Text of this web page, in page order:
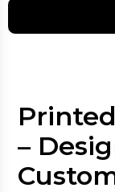
–